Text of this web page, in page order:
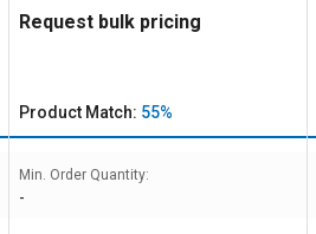
Request bulk pricing
Product Match: 55%
Min. Order Quantity:
-